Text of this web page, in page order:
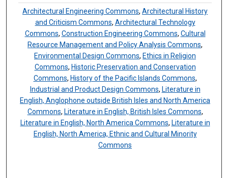
Architectural Engineering Commons,Architectural History
and Criticism Commons, Architectural Technology
Commons, Construction Engineering Commons, Cultural
Resource Management and Policy Analysis Commons,
Environmental Design Commons, Ethics in Religion
Commons, Historic Preservation and Conservation
Commons, History of the Pacific Islands Commons,
Industrial and Product Design Commons, Literature in
English, Anglophone outside British Isles and North America
Commons, Literature in English, British Isles Commons,
Literature in English, North America Commons, Literature in
English, North America, Ethnic and Cultural Minority
Commons